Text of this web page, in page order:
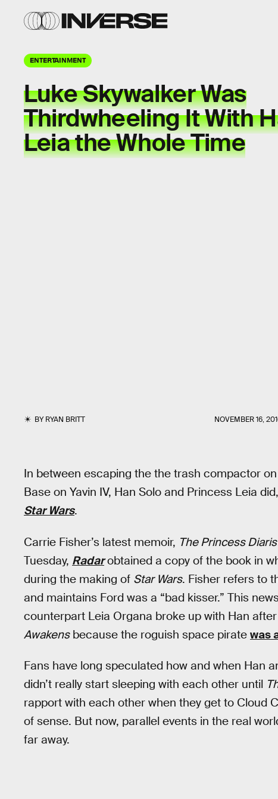
ENTERTAINMENT
Luke Skywalker Was
Thirdwheeling It With
Leia the Whole Time
BYRYAN BRITT NOVEMBER 16,
In between escaping the the trash compactor
Base on Yavin IV, Han Solo and Princess Leia
Star Wars.
Carrie Fisher’s latest memoir, The Princess
Tuesday, Radarobtained a copy of the book in
during the making of Star Wars. Fisher refers to
and maintains Ford was a “bad kisser.” This
counterpart Leia Organa broke up with Han after
Awakensbecause the roguish space pirate was
Fans have long speculated how and when Han
didn’t really start sleeping with each other until
rapport with each other when they get to Cloud
of sense. But now, parallel events in the real
far away.